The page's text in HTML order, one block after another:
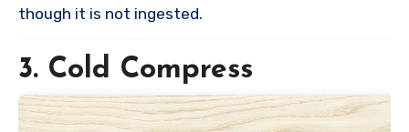
though it is not ingested.
3. Cold Compress